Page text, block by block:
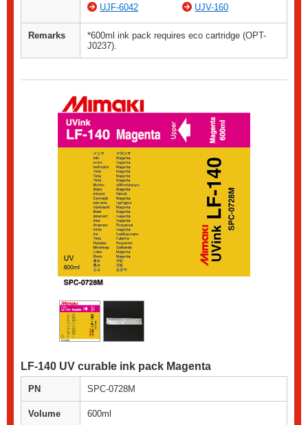
UJF-6042
UJV-160
Remarks
*600ml ink pack requires eco cartridge (OPT-
J0237).
LF-140 UV curable ink pack Magenta
PN SPC-0728M
Volume 600ml